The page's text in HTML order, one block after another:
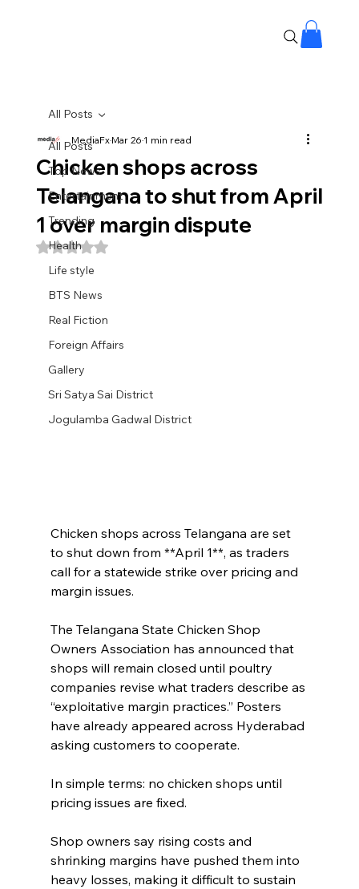
All Posts
Top News
Entertainment
Trending
Health
Life style
BTS News
Real Fiction
Foreign Affairs
Gallery
Sri Satya Sai District
Jogulamba Gadwal District
All Posts
Chicken shops across
Telangana to shut from April
1 over margin dispute
MediaFxMar 261 min read
Rated NaN out of 5 stars.
Chicken shops across Telangana are set
to shut down from **April 1**, as traders
call for a statewide strike over pricing and
margin issues.
The Telangana State Chicken Shop
Owners Association has announced that
shops will remain closed until poultry
companies revise what traders describe as
“exploitative margin practices.” Posters
have already appeared across Hyderabad
asking customers to cooperate.
In simple terms: no chicken shops until
pricing issues are fixed.
Shop owners say rising costs and
shrinking margins have pushed them into
heavy losses, making it difficult to sustain